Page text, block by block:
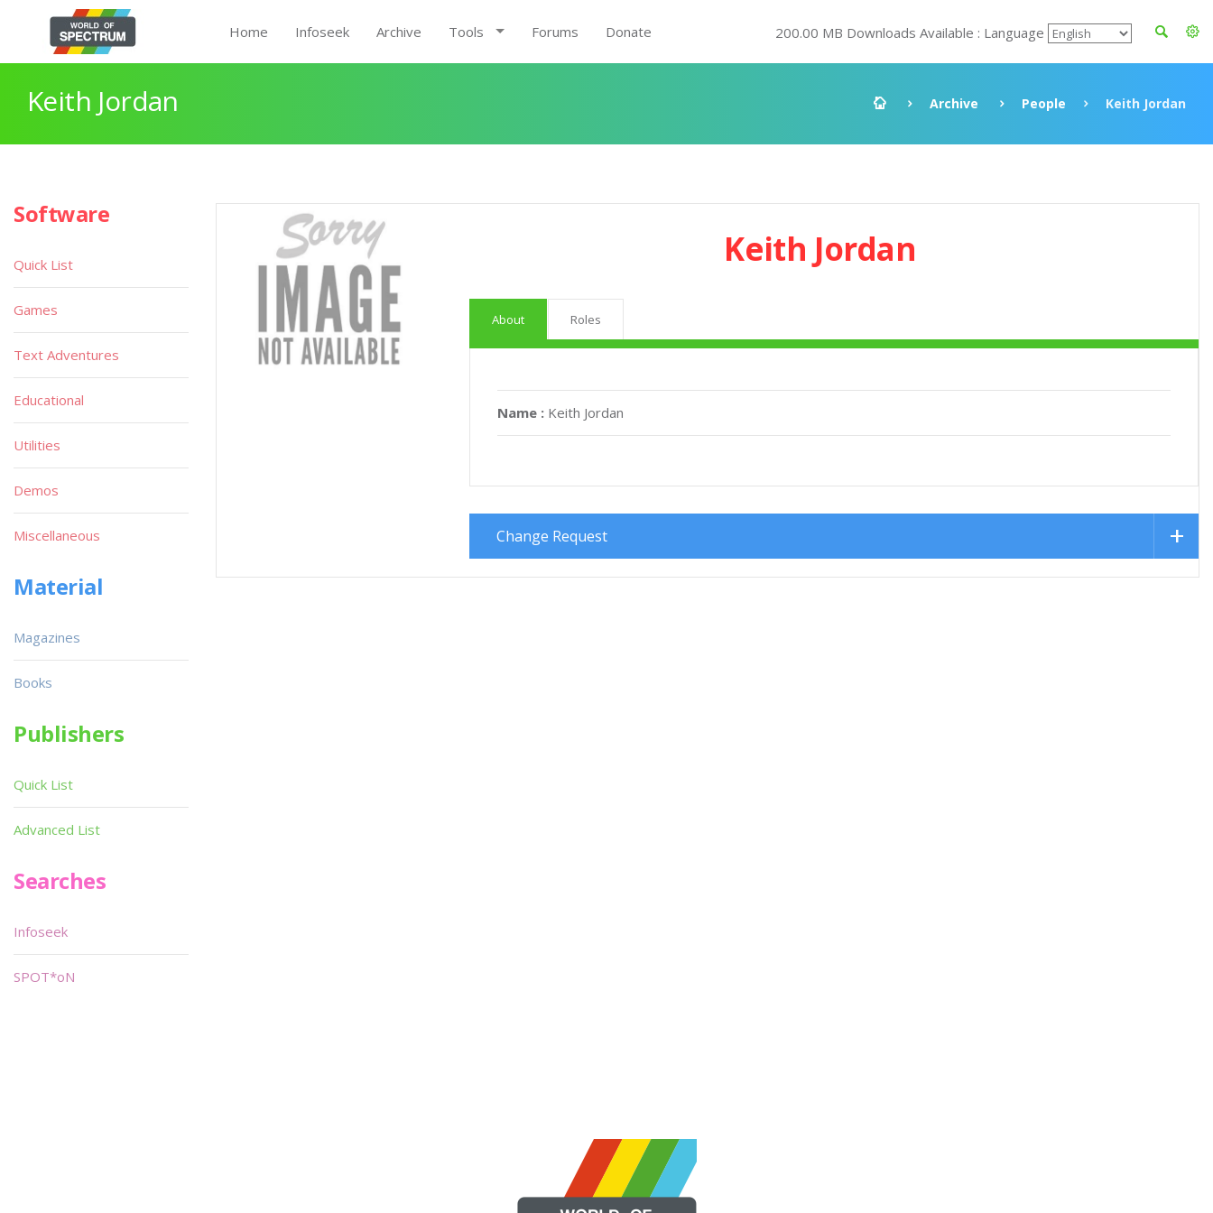
Home Infoseek Archive Tools Forums Donate 200.00 MB Downloads Available : Language
Keith Jordan Archive People Keith Jordan
Keith Jordan
About Roles
Name : Keith Jordan
Change Request
Software
Quick List
Games
Text Adventures
Educational
Utilities
Demos
Miscellaneous
Material
Magazines
Books
Publishers
Quick List
Advanced List
Searches
Infoseek
SPOT*oN